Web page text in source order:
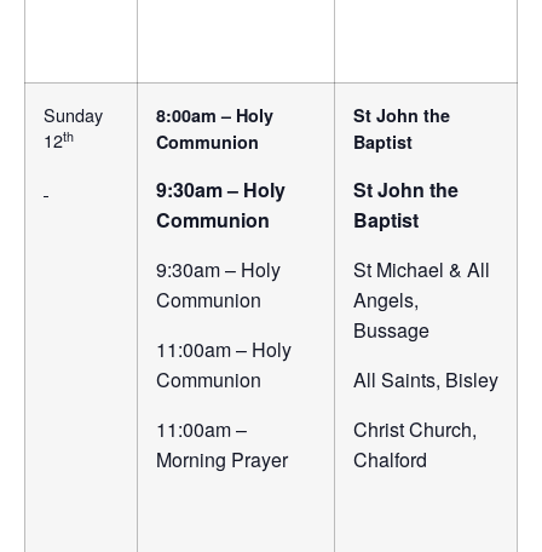
Sunday
12th
8:00am – Holy
Communion
9:30am – Holy
Communion
9:30am – Holy
Communion
11:00am – Holy
Communion
11:00am –
Morning Prayer
St John the
Baptist
St John the
Baptist
St Michael & All
Angels,
Bussage
All Saints, Bisley
Christ Church,
Chalford